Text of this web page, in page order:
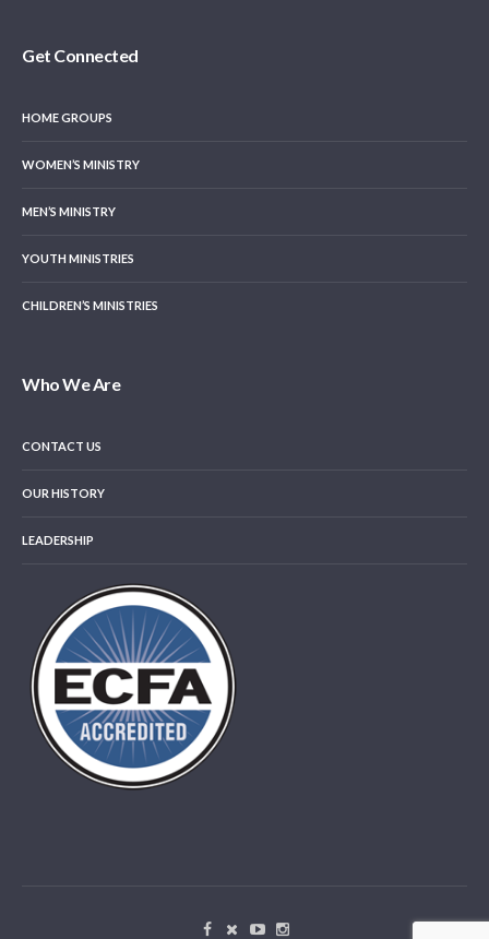
Get Connected
HOME GROUPS
WOMEN’S MINISTRY
MEN’S MINISTRY
YOUTH MINISTRIES
CHILDREN’S MINISTRIES
Who We Are
CONTACT US
OUR HISTORY
LEADERSHIP